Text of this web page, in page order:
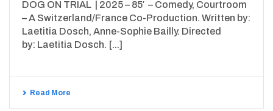
DOG ON TRIAL | 2025 – 85′ – Comedy, Courtroom
– A Switzerland/France Co-Production. Written by:
Laetitia Dosch, Anne-Sophie Bailly. Directed
by: Laetitia Dosch. [...]
Read More